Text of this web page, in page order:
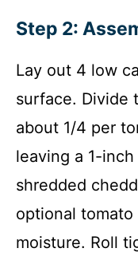
Step 2:
Lay out 4 low
surface. Divide
about 1/4 per
leaving a 1-
shredded
optional
moisture. Roll